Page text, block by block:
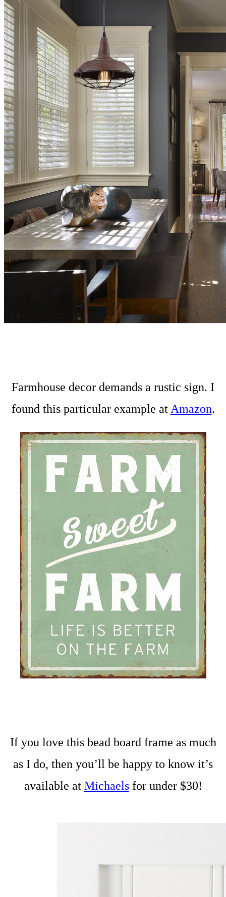
Farmhouse decor demands a rustic sign. I
found this particular example at Amazon.
If you love this bead board frame as much
as I do, then you’ll be happy to know it’s
available at Michaelsfor under $30!